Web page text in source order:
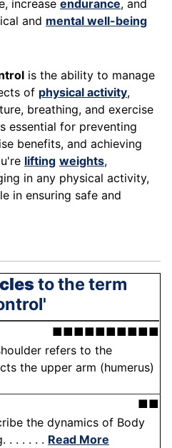
increase endurance, and
and mental well-being
is the ability to manage
of physical activity,
breathing, and exercise
essential for preventing
benefits, and achieving
lifting weights,
in any physical activity,
in ensuring safe and
to the term
■■■■■■■■■■
refers to the
the upper arm (humerus)
■■
the dynamics of Body
. . . . . . Read More